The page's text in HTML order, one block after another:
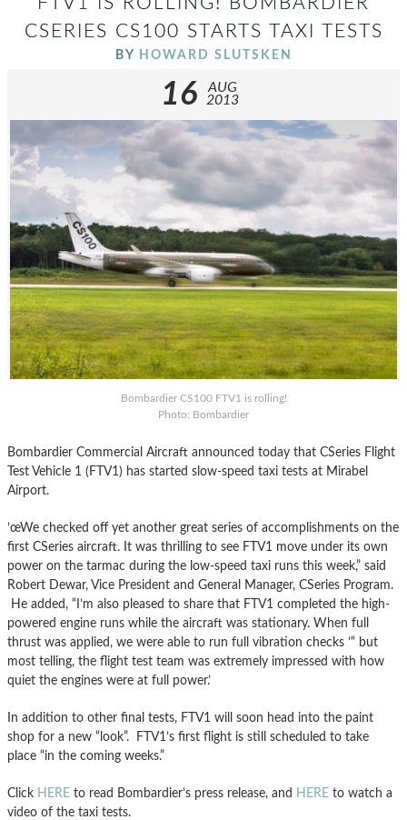
CSERIES CS100 STARTS TAXI TESTS
BY HOWARD SLUTSKEN
16
AUG
2013
Bombardier CS100 FTV1 is rolling!
Photo: Bombardier
Bombardier Commercial Aircraft announced today that CSeries Flight
Test Vehicle 1 (FTV1) has started slow-speed taxi tests at Mirabel
Airport.
’œWe checked off yet another great series of accomplishments on the
first CSeries aircraft. It was thrilling to see FTV1 move under its own
power on the tarmac during the low-speed taxi runs this week,” said
Robert Dewar, Vice President and General Manager, CSeries Program.
He added, “I’m also pleased to share that FTV1 completed the high-
powered engine runs while the aircraft was stationary. When full
thrust was applied, we were able to run full vibration checks ’“ but
most telling, the flight test team was extremely impressed with how
quiet the engines were at full power.’
In addition to other final tests, FTV1 will soon head into the paint
shop for a new “look”. FTV1’s first flight is still scheduled to take
place “in the coming weeks.”
Click HERE to read Bombardier’s press release, and HERE to watch a
video of the taxi tests.